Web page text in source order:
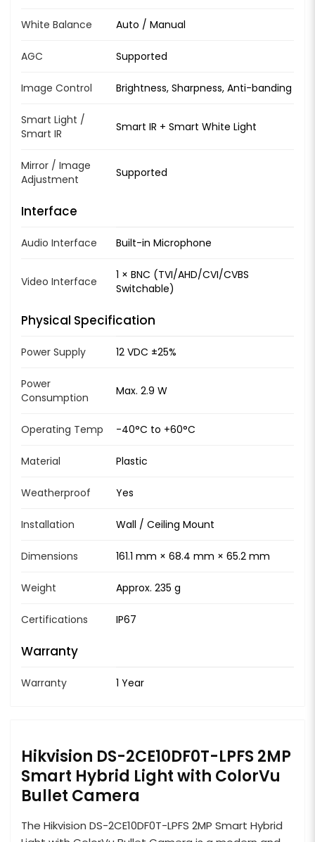
White Balance Auto / Manual
AGC Supported
Image Control Brightness, Sharpness, Anti-banding
Smart Light /
Smart IR
Smart IR + Smart White Light
Mirror / Image
Adjustment
Supported
Interface
Audio Interface Built-in Microphone
Video Interface
1 × BNC (TVI/AHD/CVI/CVBS
Switchable)
Physical Specification
Power Supply 12 VDC ±25%
Power
Consumption
Max. 2.9 W
Operating Temp -40°C to +60°C
Material Plastic
Weatherproof Yes
Installation Wall / Ceiling Mount
Dimensions 161.1 mm × 68.4 mm × 65.2 mm
Weight Approx. 235 g
Certifications IP67
Warranty
Warranty 1 Year
Hikvision DS-2CE10DF0T-LPFS 2MP
Smart Hybrid Light with ColorVu
Bullet Camera
The Hikvision DS-2CE10DF0T-LPFS 2MP Smart Hybrid